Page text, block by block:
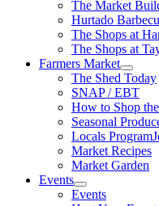
The Market
Hurtado
The Shops at
The Shops at
Farmers Market
The Shed Today
SNAP / EBT
How to Shop
Seasonal
Locals Program
Market Recipes
Market Garden
Events
Events